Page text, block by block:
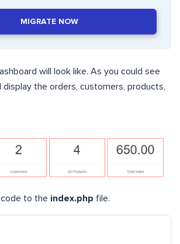
MIGRATE NOW
will look like. As you could see
display the orders, customers, products,
to the index.php file.